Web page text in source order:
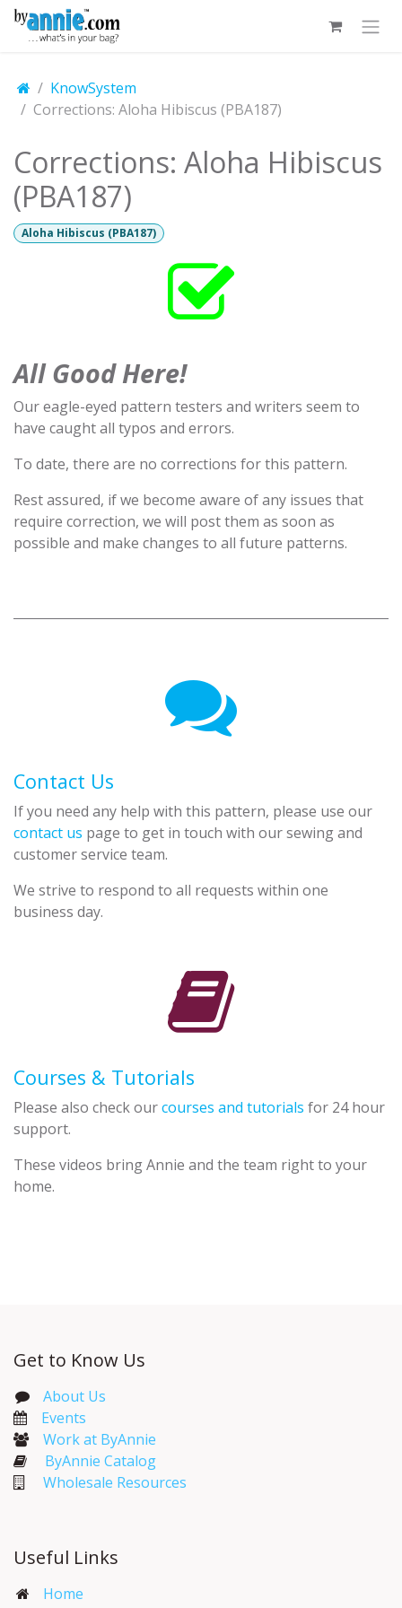
Skip to Content
KnowSystem
Corrections: Aloha Hibiscus (PBA187)
Corrections: Aloha Hibiscus
(PBA187)
Aloha Hibiscus (PBA187)
All Good Here!
Our eagle-eyed pattern testers and writers seem to
have caught all typos and errors.
To date, there are no corrections for this pattern.
Rest assured, if we become aware of any issues that
require correction, we will post them as soon as
possible and make changes to all future patterns.
Contact Us
If you need any help with this pattern, please use our
contact us page to get in touch with our sewing and
customer service team.
We strive to respond to all requests within one
business day.
Courses & Tutorials
Please also check ourcourses and tutorials for 24 hour
support.
These videos bring Annie and the team right to your
home.
Get to Know Us
About Us
Events​
Work at ByAnnie
ByAnnie Catalog
Wholesale Resources
Useful Links
Home